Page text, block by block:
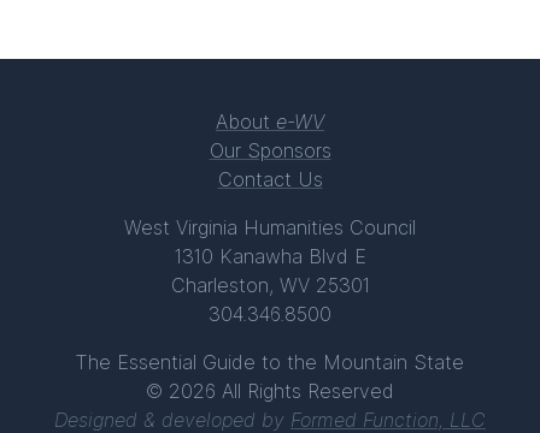
About e-WV
Our Sponsors
Contact Us
West Virginia Humanities Council
1310 Kanawha Blvd E
Charleston, WV 25301
304.346.8500
The Essential Guide to the Mountain State
© 2026 All Rights Reserved
Designed & developed by Formed Function, LLC